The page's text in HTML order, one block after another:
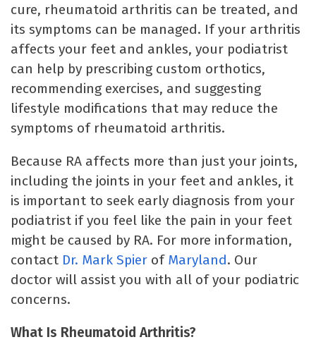
cure, rheumatoid arthritis can be treated, and
its symptoms can be managed. If your arthritis
affects your feet and ankles, your podiatrist
can help by prescribing custom orthotics,
recommending exercises, and suggesting
lifestyle modifications that may reduce the
symptoms of rheumatoid arthritis.
Because RA affects more than just your joints,
including the joints in your feet and ankles, it
is important to seek early diagnosis from your
podiatrist if you feel like the pain in your feet
might be caused by RA. For more information,
contact Dr. Mark Spier of Maryland. Our
doctor will assist you with all of your podiatric
concerns.
What Is Rheumatoid Arthritis?